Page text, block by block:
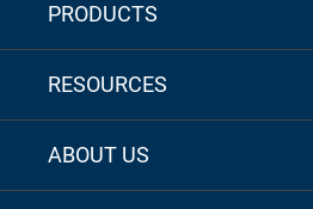
PRODUCTS
RESOURCES
ABOUT US